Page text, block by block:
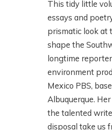
This tidy little
essays and
prismatic look at
shape the
longtime
environment
Mexico PBS,
Albuquerque.
the talented
disposal take us